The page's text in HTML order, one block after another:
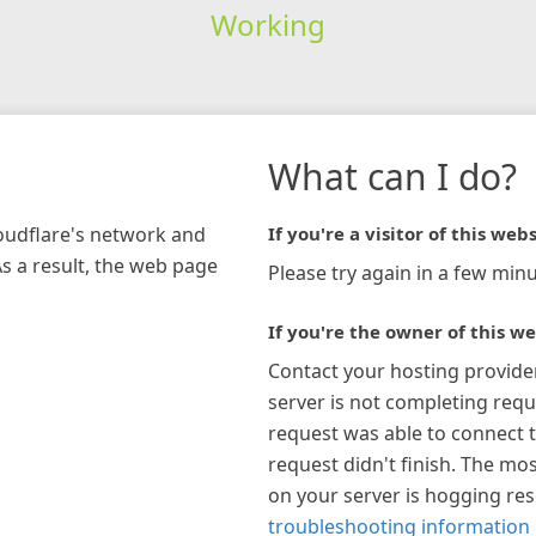
Working
network and
a result, the web page
What can I do?
If you're a visitor of this
Please try again in a few
If you're the owner of this
Contact your hosting
server is not completing
request was able to connect
request didn't finish. The
on your server is hogging
troubleshooting information